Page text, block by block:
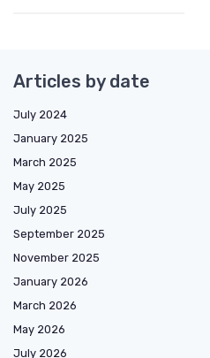
Articles by date
July 2024
January 2025
March 2025
May 2025
July 2025
September 2025
November 2025
January 2026
March 2026
May 2026
July 2026